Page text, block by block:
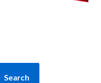
Search